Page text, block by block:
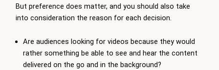
But preference does matter, and you should also take
into consideration the reason for each decision.
Are audiences looking for videos because they would
rather something be able to see and hear the content
delivered on the go and in the background?